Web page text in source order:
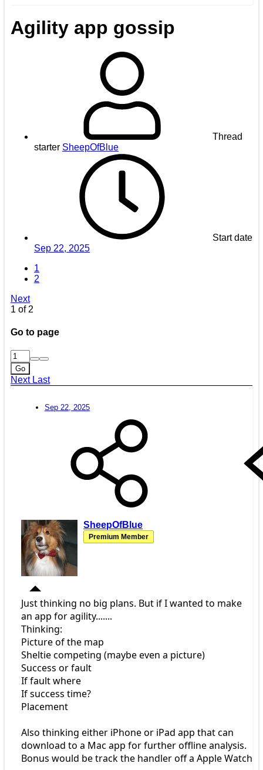
Agility app gossip
Thread
starter SheepOfBlue
Start date
Sep 22, 2025
1
2
Next
1 of 2
Go to page
Go
Next Last
Sep 22, 2025
SheepOfBlue
Premium Member
Just thinking no big plans. But if I wanted to make
an app for agility.......
Thinking:
Picture of the map
Sheltie competing (maybe even a picture)
Success or fault
If fault where
If success time?
Placement
Also thinking either iPhone or iPad app that can
download to a Mac app for further offline analysis.
Bonus would be track the handler off a Apple Watch